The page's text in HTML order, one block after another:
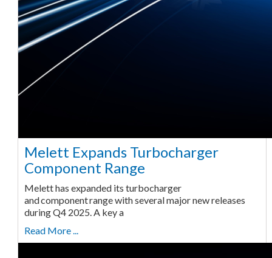
Melett Expands Turbocharger
Component Range
Melett has expanded its turbocharger
and component range with several major new releases
during Q4 2025. A key a
Read More ...